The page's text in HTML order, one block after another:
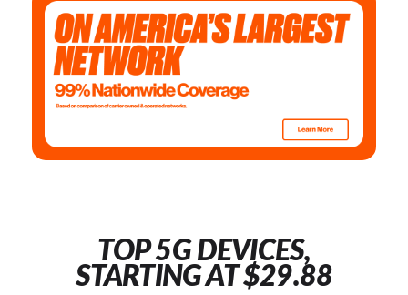
TOP 5G DEVICES,
STARTING AT $29.88